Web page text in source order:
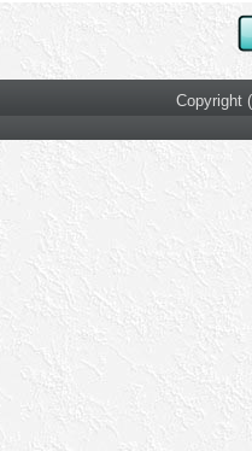
Copyright